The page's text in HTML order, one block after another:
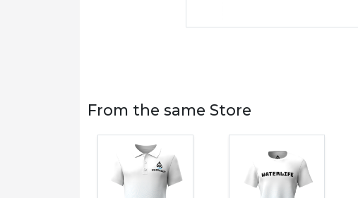
From the same Store